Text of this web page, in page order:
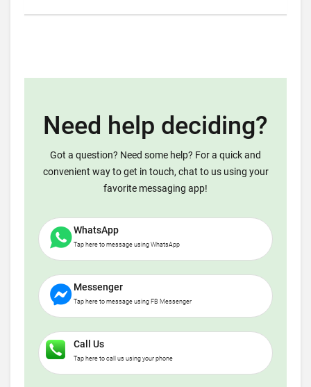
Need help deciding?
Got a question? Need some help? For a quick and
convenient way to get in touch, chat to us using your
favorite messaging app!
WhatsApp
Tap here to message using WhatsApp
Messenger
Tap here to message using FB Messenger
Call Us
Tap here to call us using your phone